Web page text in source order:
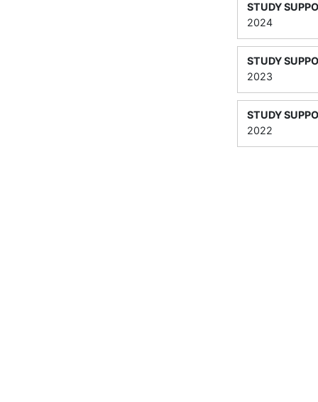
STUDY
2024
STUDY
2023
STUDY
2022